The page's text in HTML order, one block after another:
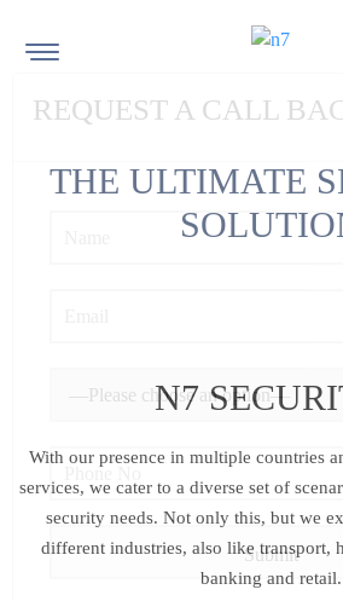
REQUEST A CALL
THE ULTIMATE
N7
With our presence in multiple countries
services, we cater to a diverse set of
security needs. Not only this, but we
different industries, also liketransport,
banking and retail.